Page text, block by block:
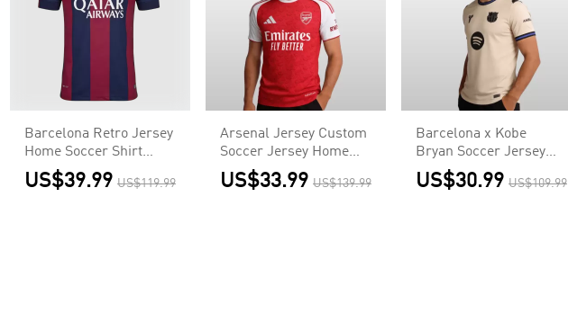
Barcelona Retro Jersey
Home Soccer Shirt
2014/15
US$39.99 US$119.99
Arsenal Jersey Custom
Soccer Jersey Home
2025/26
US$33.99 US$139.99
Barcelona x Kobe
Bryan Soccer Jersey
Away Custom Shirt
2025/26
US$30.99 US$109.99